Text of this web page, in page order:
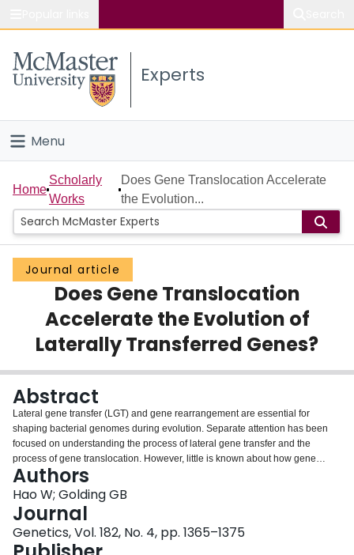
Study
Connect
Experts
Menu
Home
People
Groups
Scholarly Works
About
Login
Home
Scholarly
Works
Does Gene Translocation Accelerate
the Evolution...
Journal article
Does Gene Translocation
Accelerate the Evolution of
Laterally Transferred Genes?
Abstract
Lateral gene transfer (LGT) and gene rearrangement are essential for
shaping bacterial genomes during evolution. Separate attention has been
focused on understanding the process of lateral gene transfer and the
process of gene translocation. However, little is known about how gene
translocation affects laterally transferred genes. Here we have examined
gene translocations and lateral gene transfers in closely related genome
pairs. The results reveal that translocated genes undergo elevated rates of
evolution and gene translocation tends to take place preferentially in recently
acquired genes. Translocated genes have a high probability to be truncated,
suggesting that translocation followed by truncation/deletion might play an
Authors
Hao W; Golding GB
Journal
Genetics, Vol. 182, No. 4, pp. 1365–1375